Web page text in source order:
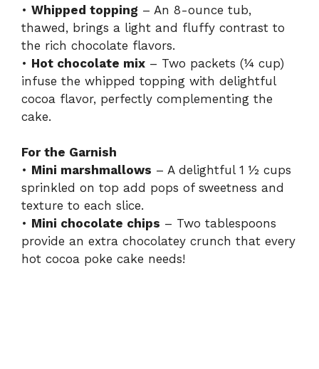
• Whipped topping – An 8-ounce tub,
thawed, brings a light and fluffy contrast to
the rich chocolate flavors.
• Hot chocolate mix – Two packets (¼ cup)
infuse the whipped topping with delightful
cocoa flavor, perfectly complementing the
cake.
For the Garnish
• Mini marshmallows – A delightful 1 ½ cups
sprinkled on top add pops of sweetness and
texture to each slice.
• Mini chocolate chips – Two tablespoons
provide an extra chocolatey crunch that every
hot cocoa poke cake needs!